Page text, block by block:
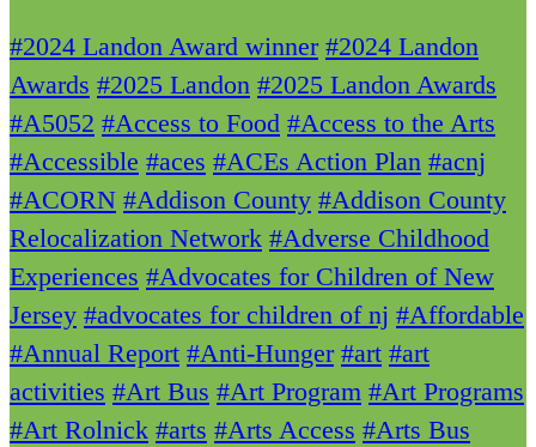
#2024 Landon Award winner #2024 Landon
Awards #2025 Landon #2025 Landon Awards
#A5052 #Access to Food #Access to the Arts
#Accessible #aces #ACEs Action Plan #acnj
#ACORN #Addison County #Addison County
Relocalization Network #Adverse Childhood
Experiences #Advocates for Children of New
Jersey #advocates for children of nj #Affordable
#Annual Report #Anti-Hunger #art #art
activities #Art Bus #Art Program #Art Programs
#Art Rolnick #arts #Arts Access #Arts Bus